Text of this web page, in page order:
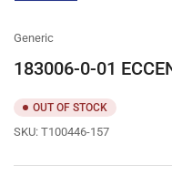
Generic
183006-0-01
OUT OF STOCK
SKU: T100446-157